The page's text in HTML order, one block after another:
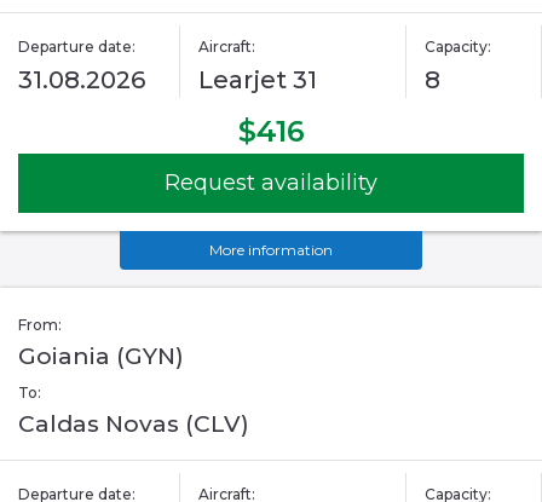
Departure date:
31.08.2026
Aircraft:
Learjet 31
Capacity:
8
$416
Request availability
More information
From:
Goiania (GYN)
To:
Caldas Novas (CLV)
Departure date: Aircraft: Capacity: